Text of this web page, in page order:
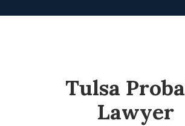
Tulsa
Lawyer